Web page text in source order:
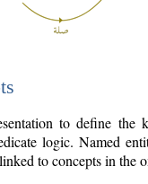
to define the
logic. Named
to concepts in the